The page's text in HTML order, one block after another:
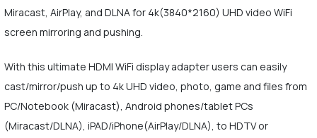
Miracast, AirPlay, and DLNA for 4k(3840*2160) UHD video WiFi
screen mirroring and pushing.
With this ultimate HDMI WiFi display adapter users can easily
cast/mirror/push up to 4k UHD video, photo, game and files from
PC/Notebook (Miracast), Android phones/tablet PCs
(Miracast/DLNA), iPAD/iPhone(AirPlay/DLNA), to HDTV or